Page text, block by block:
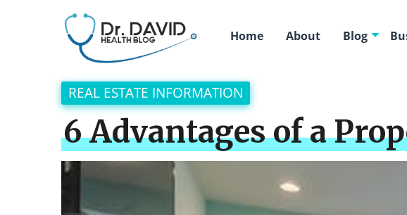
Home About Blog
REAL ESTATE INFORMATION
6 Advantages of a